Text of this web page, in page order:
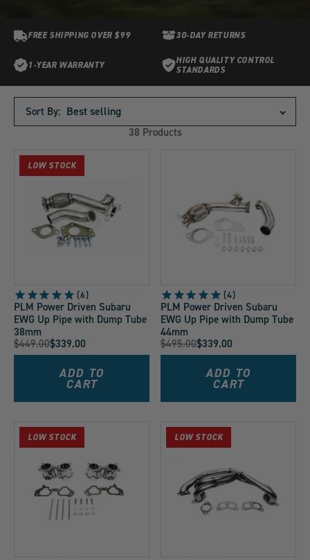
FREE SHIPPING OVER $99 30-DAY RETURNS
1-YEAR WARRANTY
HIGH QUALITY CONTROL
STANDARDS
Products
this
Sort By:
38 Products
LOW STOCK
6
PLM Power Driven Subaru
EWG Up Pipe with Dump Tube
38mm
Original
Price:
$449.00
Current $339.00
ADD TO
CART
4
PLM Power Driven Subaru
EWG Up Pipe with Dump Tube
44mm
Original
Price:
$495.00
Current $339.00
ADD TO
CART
LOW STOCK LOW STOCK